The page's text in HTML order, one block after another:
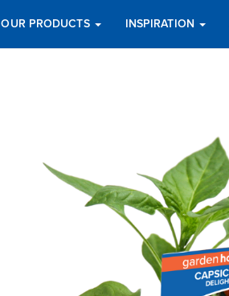
OUR PRODUCTS INSPIRATION